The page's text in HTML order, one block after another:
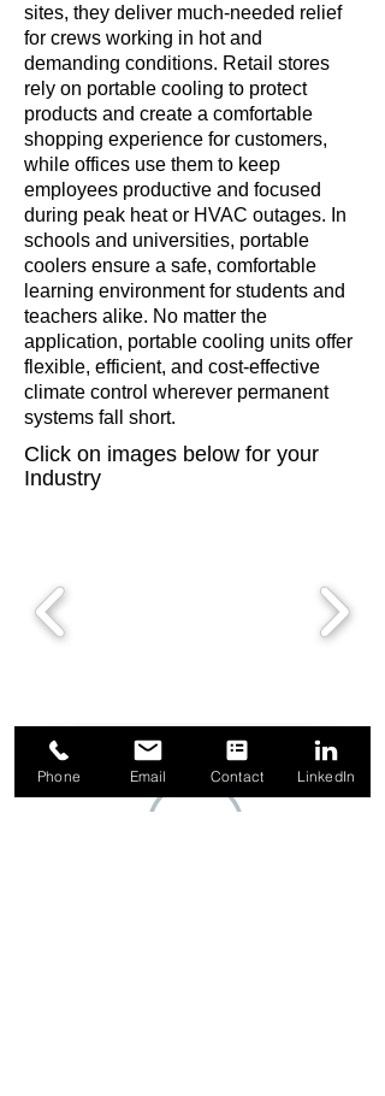
sites, they deliver much-needed relief
for crews working in hot and
demanding conditions. Retail stores
rely on portable cooling to protect
products and create a comfortable
shopping experience for customers,
while offices use them to keep
employees productive and focused
during peak heat or HVAC outages. In
schools and universities, portable
coolers ensure a safe, comfortable
learning environment for students and
teachers alike. No matter the
application, portable cooling units offer
flexible, efficient, and cost-effective
climate control wherever permanent
systems fall short.
Click on images below for your
Industry
Phone Email Contact LinkedIn